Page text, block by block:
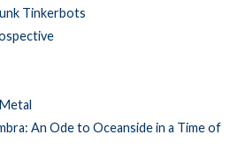
Tinkerbots
An Ode to Oceanside in a Time of